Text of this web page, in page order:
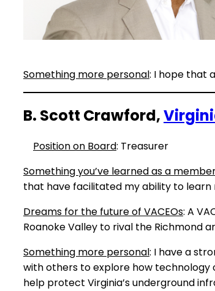
Something more personal: I hope that
B. Scott Crawford,
Position on Board: Treasurer
Something you’ve learned as a
that have facilitated my ability to learn
Dreams for the future of VACEOs: A
Roanoke Valley to rival the Richmond
Something more personal: I have a
with others to explore how technology
help protect Virginia’s underground